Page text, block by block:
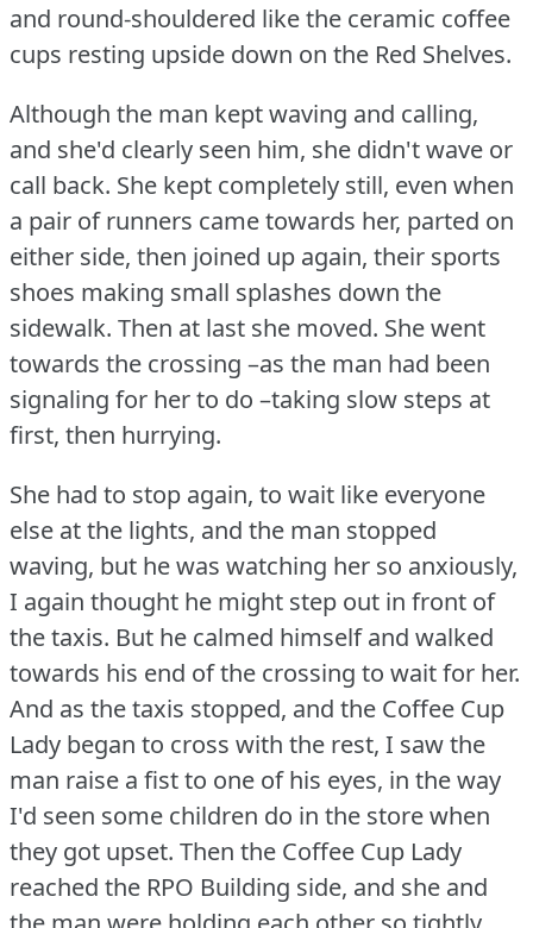
and round-shouldered like the ceramic coffee
cups resting upside down on the Red Shelves.
Although the man kept waving and calling,
and she'd clearly seen him, she didn't wave or
call back. She kept completely still, even when
a pair of runners came towards her, parted on
either side, then joined up again, their sports
shoes making small splashes down the
sidewalk. Then at last she moved. She went
towards the crossing –as the man had been
signaling for her to do –taking slow steps at
first, then hurrying.
She had to stop again, to wait like everyone
else at the lights, and the man stopped
waving, but he was watching her so anxiously,
I again thought he might step out in front of
the taxis. But he calmed himself and walked
towards his end of the crossing to wait for her.
And as the taxis stopped, and the Coffee Cup
Lady began to cross with the rest, I saw the
man raise a fist to one of his eyes, in the way
I'd seen some children do in the store when
they got upset. Then the Coffee Cup Lady
reached the RPO Building side, and she and